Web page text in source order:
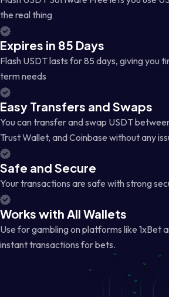
the real thing
Expires in 85 Days
Flash USDT lasts for 85 days, giving you
term needs
Easy Transfers and Swaps
You can transfer and swap USDT
Trust Wallet, and Coinbase without any
Safe and Secure
Your transactions are safe with strong
Works with All Wallets
Use for gambling on platforms like 1xBet
instant transactions for bets.